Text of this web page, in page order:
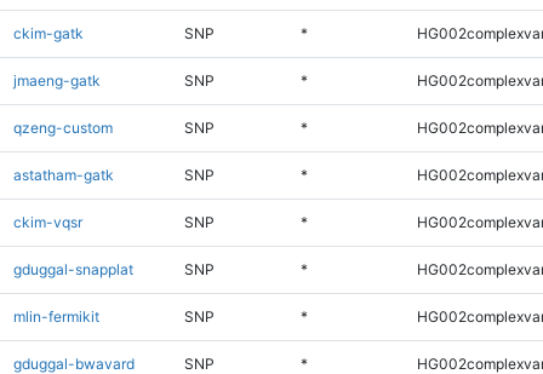
ckim-gatk SNP *
jmaeng-gatk SNP *
qzeng-custom SNP *
astatham-gatk SNP *
ckim-vqsr SNP *
gduggal-snapplat SNP *
mlin-fermikit SNP *
gduggal-bwavard SNP *